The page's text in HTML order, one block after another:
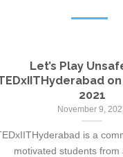
Let’s Play
2021
November 9,
is a
motivated students from